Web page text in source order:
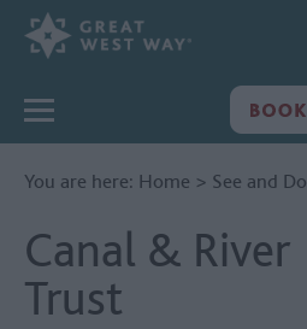
You are here: Home > See and Do
Canal & River
Trust